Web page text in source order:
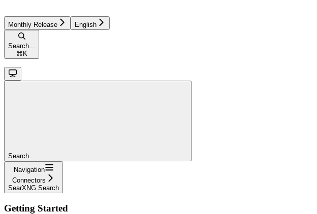
Monthly Release English
Search...
⌘ K
Search...
Navigation
Connectors
SearXNG Search
Getting Started